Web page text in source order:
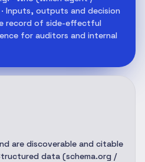
Inputs, outputs and decision
record of side-effectful
for auditors and internal
are discoverable and citable
data (schema.org /